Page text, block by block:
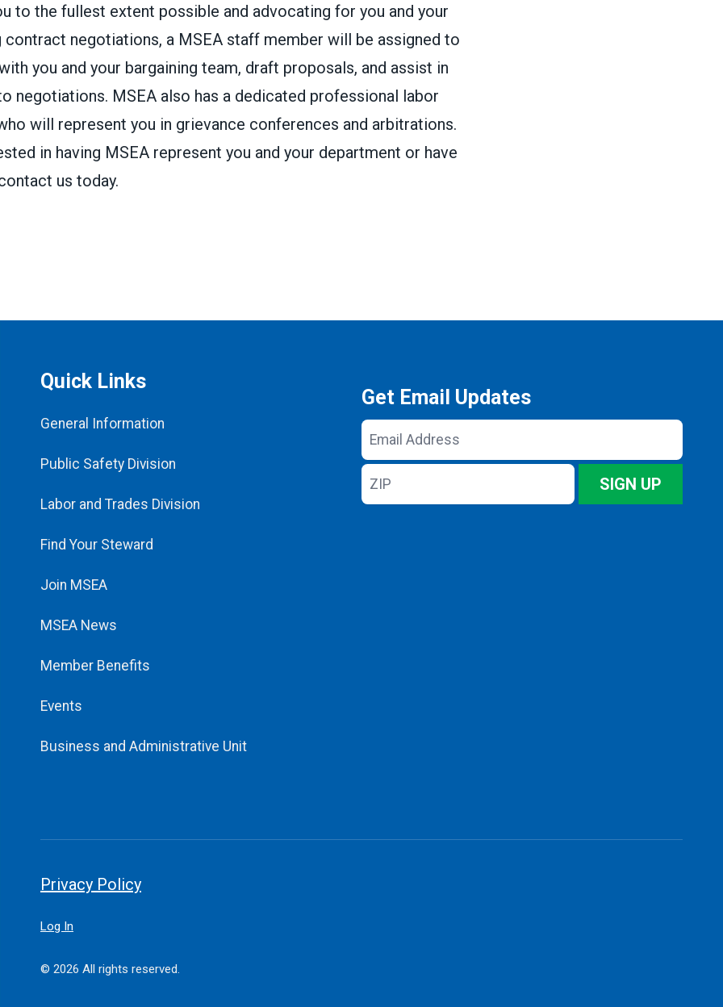
to the fullest extent possible and advocating for you and your
contract negotiations, a MSEA staff member will be assigned to
you and your bargaining team, draft proposals, and assist in
negotiations. MSEA also has a dedicated professional labor
will represent you in grievance conferences and arbitrations.
in having MSEA represent you and your department or have
us today.
Quick Links
General Information
Public Safety Division
Labor and Trades Division
Find Your Steward
Join MSEA
MSEA News
Member Benefits
Events
Business and Administrative Unit
Get Email Updates
Email
Address
ZIP
SIGN UP
Privacy Policy
Log In
© 2026 All rights reserved.